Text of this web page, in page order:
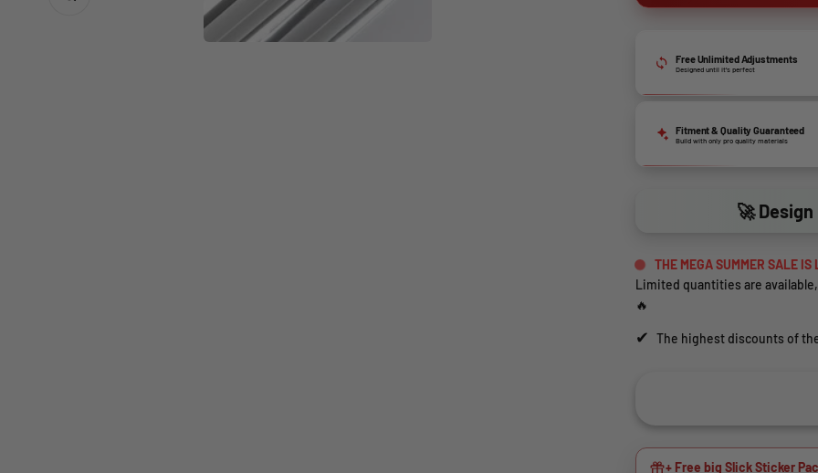
Free Unlimited Adjustments
Designed until it’s perfect
Fitment & Quality Guaranteed
Build with only pro quality materials
🚀
THE MEGA SUMMER SALE IS
Limited quantities are
🔥
✔ The highest discounts of
+ Free big Slick Sticker